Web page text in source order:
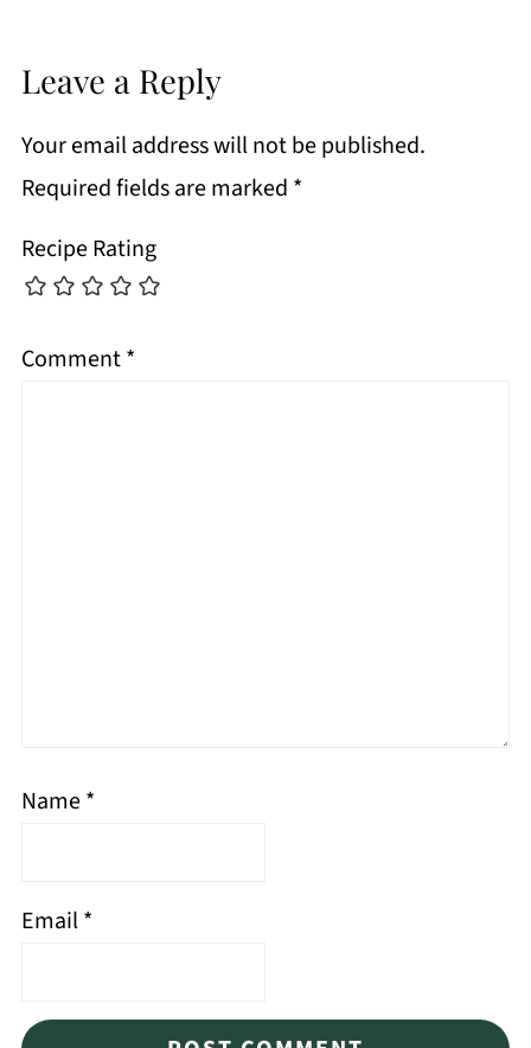
Leave a Reply
Your email address will not be published.
Required fields are marked *
Recipe Rating
Comment*
Name*
Email*